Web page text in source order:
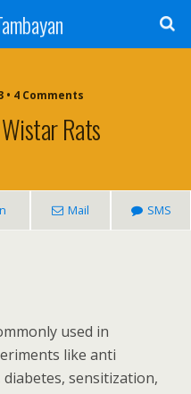
• 4 Comments
Rats
Mail SMS
used in
like anti
sensitization,